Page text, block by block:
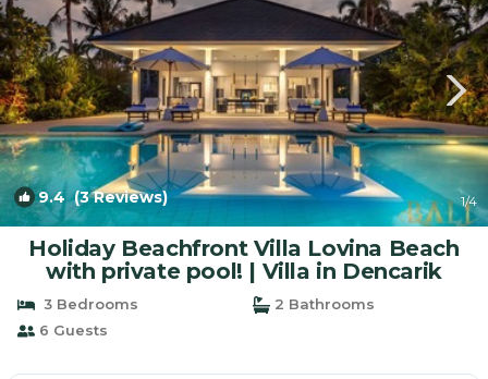
9.4(3 Reviews) 1/4
Holiday Beachfront Villa Lovina Beach
with private pool! | Villa in Dencarik
3 Bedrooms
2 Bathrooms
6 Guests